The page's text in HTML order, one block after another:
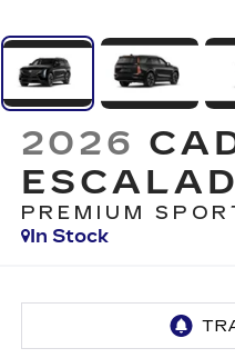
2026
PREMIUM
In Stock